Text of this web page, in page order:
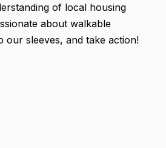
of local housing
about walkable
our sleeves, and take action!